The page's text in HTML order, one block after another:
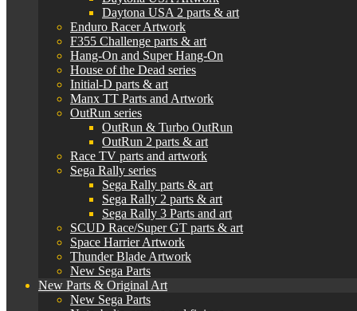
Daytona USA 2 parts & art
Enduro Racer Artwork
F355 Challenge parts & art
Hang-On and Super Hang-On
House of the Dead series
Initial-D parts & art
Manx TT Parts and Artwork
OutRun series
OutRun & Turbo OutRun
OutRun 2 parts & art
Race TV parts and artwork
Sega Rally series
Sega Rally parts & art
Sega Rally 2 parts & art
Sega Rally 3 Parts and art
SCUD Race/Super GT parts & art
Space Harrier Artwork
Thunder Blade Artwork
New Sega Parts
New Parts & Original Art
New Sega Parts